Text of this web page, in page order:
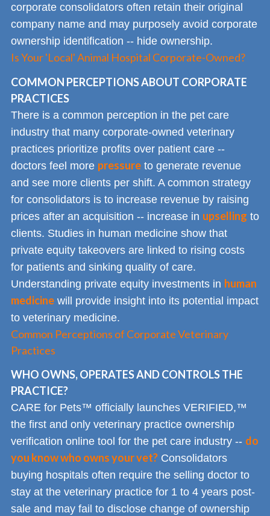
corporate consolidators often retain their original
company name and may purposely avoid corporate
ownership identification -- hide ownership.
Is Your 'Local' Animal Hospital Corporate-Owned?
COMMON PERCEPTIONS ABOUT CORPORATE
PRACTICES
There is a common perception in the pet care
industry that many corporate-owned veterinary
practices prioritize profits over patient care --
doctors feel more pressure to generate revenue
and see more clients per shift. A common strategy
for consolidators is to increase revenue by raising
prices after an acquisition -- increase in upselling to
clients. Studies in human medicine show that
private equity takeovers are linked to rising costs
for patients and sinking quality of care.
Understanding private equity investments in human
medicine will provide insight into its potential impact
to veterinary medicine.
Common Perceptions of Corporate Veterinary
Practices
WHO OWNS, OPERATES AND CONTROLS THE
PRACTICE?
CARE for Pets™ officially launches VERIFIED,™
the first and only veterinary practice ownership
verification online tool for the pet care industry -- do
you know who owns your vet? Consolidators
buying hospitals often require the selling doctor to
stay at the veterinary practice for 1 to 4 years post-
sale and may fail to disclose change of ownership